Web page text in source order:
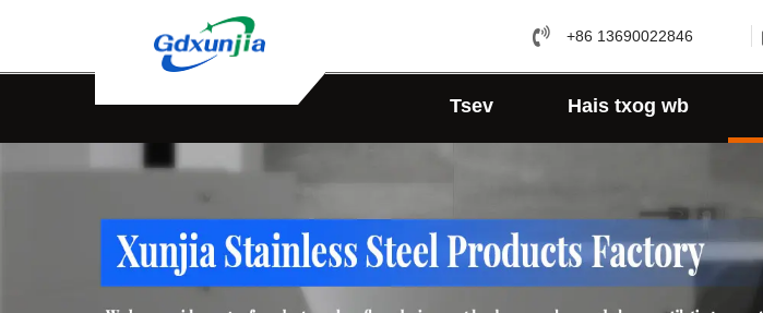
+86 13690022846
Tsev Hais txog wb